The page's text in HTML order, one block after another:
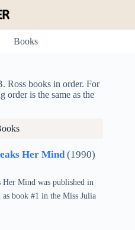
Books
Ross books in order. For
order is the same as the
Her Mind (1990)
Her Mind was published in
as book #1 in the Miss Julia